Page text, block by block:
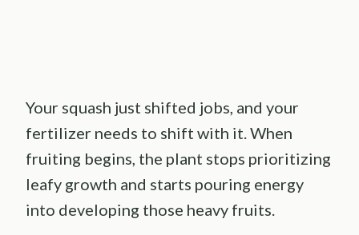
Your squash just shifted jobs, and your
fertilizer needs to shift with it. When
fruiting begins, the plant stops prioritizing
leafy growth and starts pouring energy
into developing those heavy fruits.